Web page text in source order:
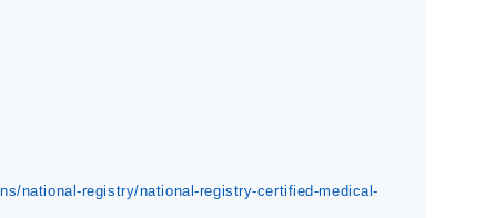
national-registry/national-registry-certified-medical-